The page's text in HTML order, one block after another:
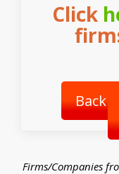
Click
Back
Firms/Companies